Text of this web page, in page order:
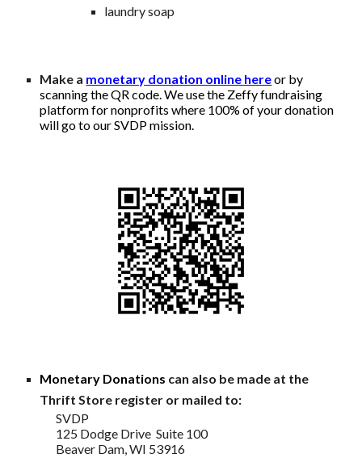
laundry soap
Make a monetary donation online hereor by
scanning the QR code.We use the Zeffy fundraising
platform for nonprofits where 100% of your donation
will go to our SVDP mission.
Monetary Donations can also be made at the
Thrift Store register or mailed to:
SVDP
125 Dodge Drive Suite 100
Beaver Dam, WI 53916